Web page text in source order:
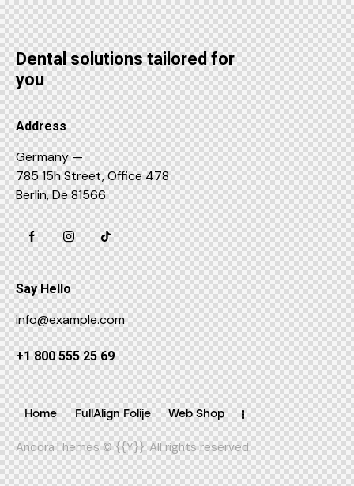
Dental solutions tailored for
you
Address
Germany —
785 15h Street, Office 478
Berlin, De 81566
Say Hello
info@example.com
+1 800 555 25 69
Home FullAlign Folije Web Shop
AncoraThemes© {{Y}}. All rights reserved.